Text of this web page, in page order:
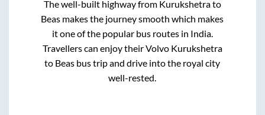
The well-built highway from Kurukshetrato
Beas makes the journey smooth which makes
it one of the popular bus routes in India.
Travellers can enjoy their Volvo Kurukshetra
to Beas bus trip and drive into the royal city
well-rested.